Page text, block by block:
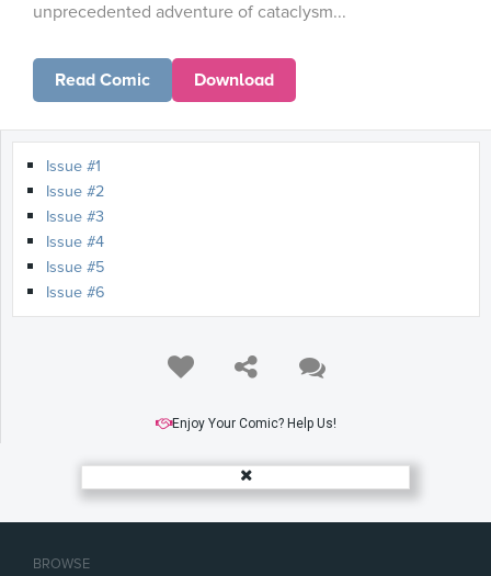
BROWSE
unprecedented adventure of cataclysm...
Read Comic Download
Issue #1
Issue #2
Issue #3
Issue #4
Issue #5
Issue #6
Enjoy Your Comic? Help Us!